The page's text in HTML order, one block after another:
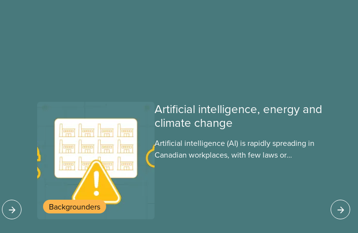
Backgrounders
Artificial intelligence, energy and
climate change
Artificial intelligence (AI) is rapidly spreading in
Canadian workplaces, with few laws or